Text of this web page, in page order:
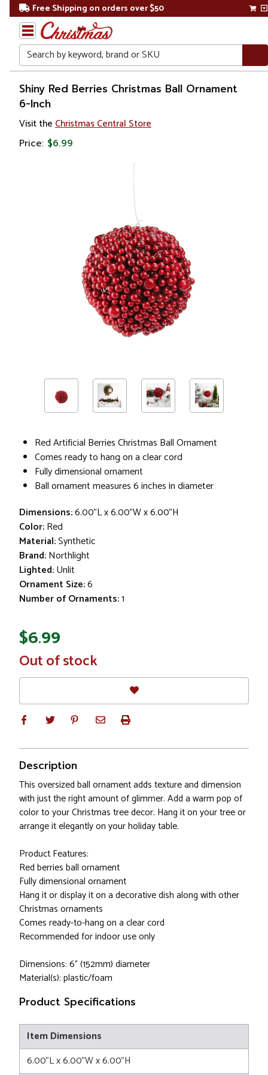
Free Shipping on orders over $50
Search
Home
Christmas
Ornaments
Shiny Red Berries Christmas Ball Ornament
6-Inch
Visit the Christmas Central Store
Price: $6.99
Red Artificial Berries Christmas Ball Ornament
Comes ready to hang on a clear cord
Fully dimensional ornament
Ball ornament measures 6 inches in diameter
Dimensions:6.00"L x 6.00"W x 6.00"H
Color:Red
Material:Synthetic
Brand:Northlight
Lighted:Unlit
Ornament Size:6
Number of Ornaments:1
$6.99
In
Stock
Out of stock
Description
This oversized ball ornament adds texture and dimension
with just the right amount of glimmer. Add a warm pop of
color to your Christmas tree decor. Hang it on your tree or
arrange it elegantly on your holiday table.
Product Features:
Red berries ball ornament
Fully dimensional ornament
Hang it or display it on a decorative dish along with other
Christmas ornaments
Comes ready-to-hang on a clear cord
Recommended for indoor use only
Dimensions: 6" (152mm) diameter
Material(s): plastic/foam
Product Specifications
Item Dimensions
6.00"L x 6.00"W x 6.00"H